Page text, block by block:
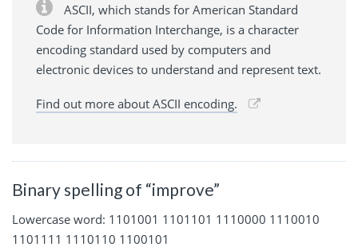
ASCII, which stands for American Standard
Code for Information Interchange, is a character
encoding standard used by computers and
electronic devices to understand and represent text.
Find out more about ASCII encoding.
Binary spelling of “improve”
Lowercase word: 1101001 1101101 1110000 1110010
1101111 1110110 1100101